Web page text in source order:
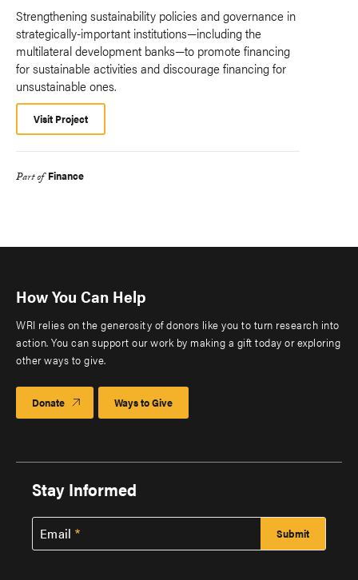
Strengthening sustainability policies and governance in
strategically-important institutions—including the
multilateral development banks—to promote financing
for sustainable activities and discourage financing for
unsustainable ones.
Visit Project
Part of Finance
How You Can Help
WRI relies on the generosity of donors like you to turn research into
action. You can support our work by making a gift today or exploring
other ways to give.
Donate Ways to Give
Stay Informed
Email